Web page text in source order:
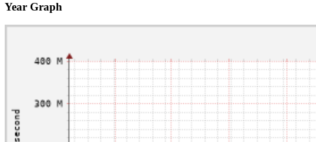
Year Graph